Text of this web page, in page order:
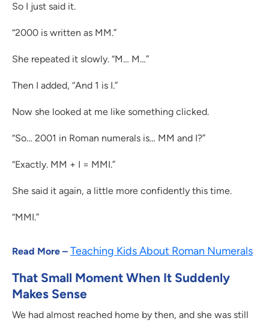
So I just said it.
“2000 is written as MM.”
She repeated it slowly. “M… M…”
Then I added, “And 1 is I.”
Now she looked at me like something clicked.
“So… 2001 in Roman numerals is… MM and I?”
“Exactly. MM + I = MMI.”
She said it again, a little more confidently this time.
“MMI.”
Read More – Teaching Kids About Roman Numerals
That Small Moment When It Suddenly
Makes Sense
We had almost reached home by then, and she was still